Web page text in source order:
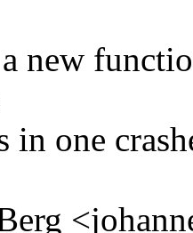
new
in one